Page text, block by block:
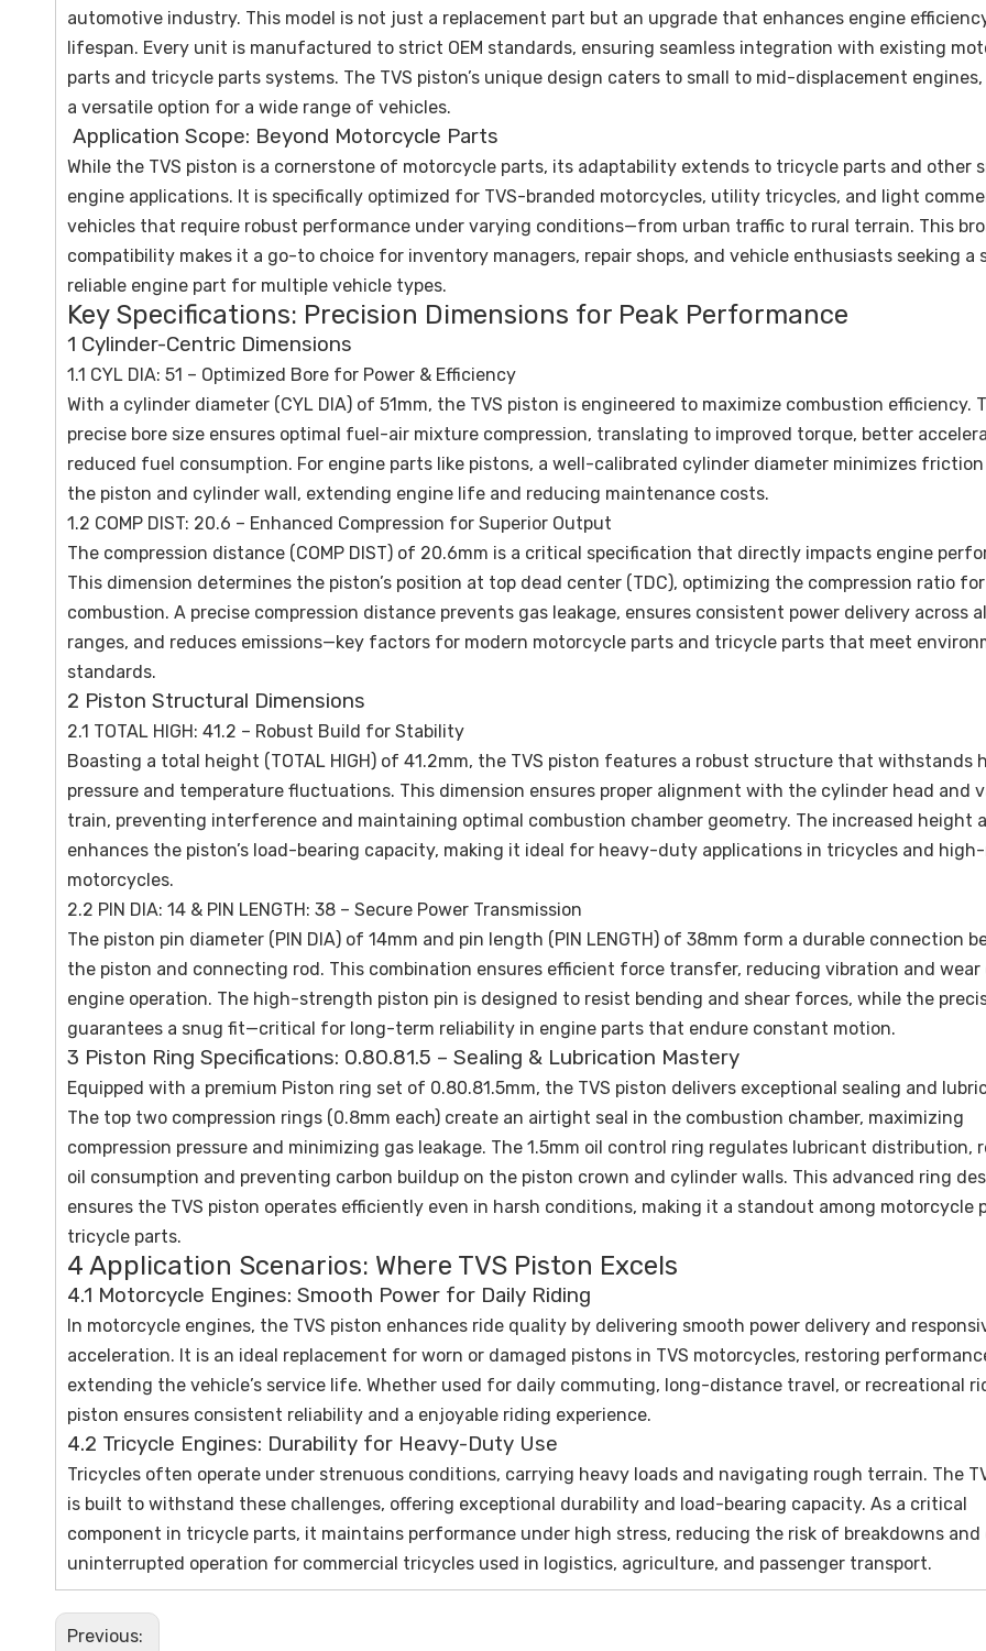
automotive industry. This model is not just a replacement part but an upgrade that enhances engine
lifespan. Every unit is manufactured to strict OEM standards, ensuring seamless integration with existing
parts and tricycle parts systems. The TVS piston’s unique design caters to small to mid-displacement
a versatile option for a wide range of vehicles.
Application Scope: Beyond Motorcycle Parts
While the TVS piston is a cornerstone of motorcycle parts, its adaptability extends to tricycle parts and other
engine applications. It is specifically optimized for TVS-branded motorcycles, utility tricycles, and light
vehicles that require robust performance under varying conditions—from urban traffic to rural terrain. This
compatibility makes it a go-to choice for inventory managers, repair shops, and vehicle enthusiasts seeking a
reliable engine part for multiple vehicle types.
Key Specifications: Precision Dimensions for Peak Performance
1 Cylinder-Centric Dimensions
1.1 CYL DIA: 51 – Optimized Bore for Power & Efficiency
With a cylinder diameter (CYL DIA) of 51mm, the TVS piston is engineered to maximize combustion efficiency.
precise bore size ensures optimal fuel-air mixture compression, translating to improved torque, better
reduced fuel consumption. For engine parts like pistons, a well-calibrated cylinder diameter minimizes
the piston and cylinder wall, extending engine life and reducing maintenance costs.
1.2 COMP DIST: 20.6 – Enhanced Compression for Superior Output
The compression distance (COMP DIST) of 20.6mm is a critical specification that directly impacts engine
This dimension determines the piston’s position at top dead center (TDC), optimizing the compression ratio
combustion. A precise compression distance prevents gas leakage, ensures consistent power delivery across
ranges, and reduces emissions—key factors for modern motorcycle parts and tricycle parts that meet
standards.
2 Piston Structural Dimensions
2.1 TOTAL HIGH: 41.2 – Robust Build for Stability
Boasting a total height (TOTAL HIGH) of 41.2mm, the TVS piston features a robust structure that withstands
pressure and temperature fluctuations. This dimension ensures proper alignment with the cylinder head and
train, preventing interference and maintaining optimal combustion chamber geometry. The increased height
enhances the piston’s load-bearing capacity, making it ideal for heavy-duty applications in tricycles and
motorcycles.
2.2 PIN DIA: 14 & PIN LENGTH: 38 – Secure Power Transmission
The piston pin diameter (PIN DIA) of 14mm and pin length (PIN LENGTH) of 38mm form a durable connection
the piston and connecting rod. This combination ensures efficient force transfer, reducing vibration and wear
engine operation. The high-strength piston pin is designed to resist bending and shear forces, while the
guarantees a snug fit—critical for long-term reliability in engine parts that endure constant motion.
3 Piston Ring Specifications: 0.80.81.5 – Sealing & Lubrication Mastery
Equipped with a premium Piston ring set of 0.80.81.5mm, the TVS piston delivers exceptional sealing and
The top two compression rings (0.8mm each) create an airtight seal in the combustion chamber, maximizing
compression pressure and minimizing gas leakage. The 1.5mm oil control ring regulates lubricant distribution,
oil consumption and preventing carbon buildup on the piston crown and cylinder walls. This advanced ring
ensures the TVS piston operates efficiently even in harsh conditions, making it a standout among motorcycle
tricycle parts.
4 Application Scenarios: Where TVS Piston Excels
4.1 Motorcycle Engines: Smooth Power for Daily Riding
In motorcycle engines, the TVS piston enhances ride quality by delivering smooth power delivery and
acceleration. It is an ideal replacement for worn or damaged pistons in TVS motorcycles, restoring
extending the vehicle’s service life. Whether used for daily commuting, long-distance travel, or recreational
piston ensures consistent reliability and a enjoyable riding experience.
4.2 Tricycle Engines: Durability for Heavy-Duty Use
Tricycles often operate under strenuous conditions, carrying heavy loads and navigating rough terrain. The
is built to withstand these challenges, offering exceptional durability and load-bearing capacity. As a critical
component in tricycle parts, it maintains performance under high stress, reducing the risk of breakdowns and
uninterrupted operation for commercial tricycles used in logistics, agriculture, and passenger transport.
Previous: